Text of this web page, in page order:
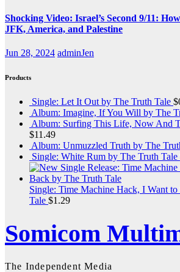
Shocking Video: Israel’s Second 9/11:
JFK, America, and Palestine
Jun 28, 2024 adminJen
Products
Single: Let It Out by The Truth Tale $
Album: Imagine, If You Will by The
Album: Surfing This Life, Now And
$11.49
Album: Unmuzzled Truth by The
Single: White Rum by The Truth Tale
Single: Time Machine Hack, I Want
Tale $1.29
Somicom
The Independent Media